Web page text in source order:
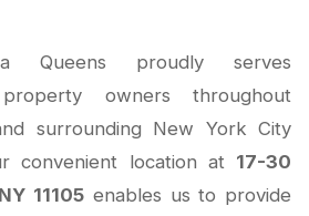
Queens proudly serves
owners throughout
surrounding New York City
convenient location at 17-30
11105 enables us to provide